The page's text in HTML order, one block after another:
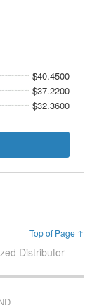
$40.4500
$37.2200
$32.3600
Top of Page ↑
Distributor